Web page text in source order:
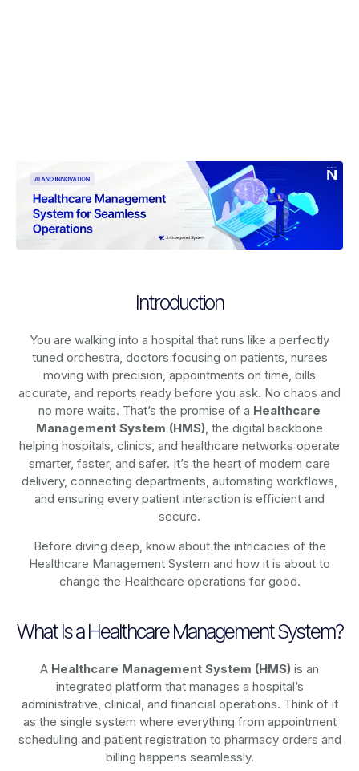
Introduction
You are walking into a hospital that runs like a perfectly
tuned orchestra, doctors focusing on patients, nurses
moving with precision, appointments on time, bills
accurate, and reports ready before you ask. No chaos and
no more waits. That’s the promise of a Healthcare
Management System (HMS), the digital backbone
helping hospitals, clinics, and healthcare networks operate
smarter, faster, and safer. It’s the heart of modern care
delivery, connecting departments, automating workflows,
and ensuring every patient interaction is efficient and
secure.
Before diving deep, know about the intricacies of the
Healthcare Management System and how it is about to
change the Healthcare operations for good.
What Is a Healthcare Management System?
A Healthcare Management System (HMS) is an
integrated platform that manages a hospital’s
administrative, clinical, and financial operations. Think of it
as the single system where everything from appointment
scheduling and patient registration to pharmacy orders and
billing happens seamlessly.